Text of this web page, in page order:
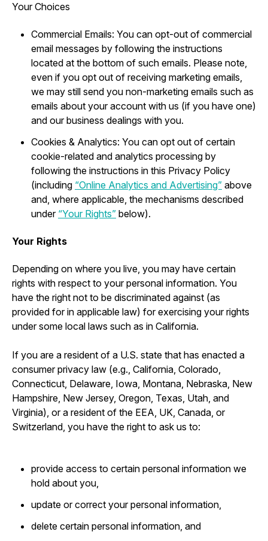
Your Choices
Commercial Emails: You can opt-out of commercial
email messages by following the instructions
located at the bottom of such emails. Please note,
even if you opt out of receiving marketing emails,
we may still send you non-marketing emails such as
emails about your account with us (if you have one)
and our business dealings with you.
Cookies & Analytics: You can opt out of certain
cookie-related and analytics processing by
following the instructions in this Privacy Policy
(including “Online Analytics and Advertising” above
and, where applicable, the mechanisms described
under “Your Rights” below).
Your Rights
Depending on where you live, you may have certain
rights with respect to your personal information. You
have the right not to be discriminated against (as
provided for in applicable law) for exercising your rights
under some local laws such as in California.
If you are a resident of a U.S. state that has enacted a
consumer privacy law (e.g., California, Colorado,
Connecticut, Delaware, Iowa, Montana, Nebraska, New
Hampshire, New Jersey, Oregon, Texas, Utah, and
Virginia), or a resident of the EEA, UK, Canada, or
Switzerland, you have the right to ask us to:
provide access to certain personal information we
hold about you,
update or correct your personal information,
delete certain personal information, and